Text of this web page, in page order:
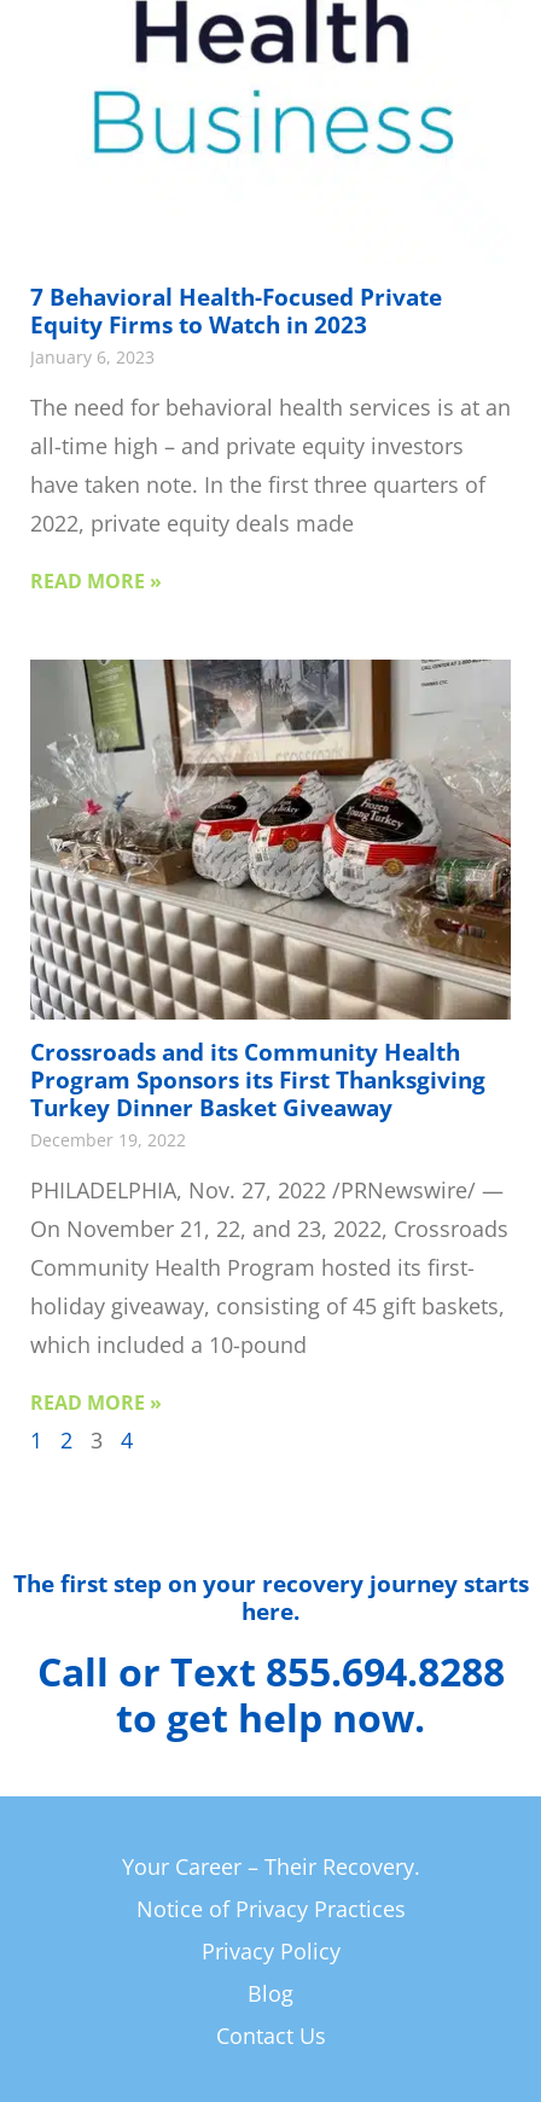
7 Behavioral Health-Focused Private
Equity Firms to Watch in 2023
January 6, 2023
The need for behavioral health services is at an
all-time high – and private equity investors
have taken note. In the first three quarters of
2022, private equity deals made
READ MORE »
Crossroads and its Community Health
Program Sponsors its First Thanksgiving
Turkey Dinner Basket Giveaway
December 19, 2022
PHILADELPHIA, Nov. 27, 2022 /PRNewswire/ —
On November 21, 22, and 23, 2022, Crossroads
Community Health Program hosted its first-
holiday giveaway, consisting of 45 gift baskets,
which included a 10-pound
READ MORE »
1 2 3 4
The first step on your recovery journey starts
here.
Call or Text 855.694.8288
to get help now.
Your Career – Their Recovery.
Notice of Privacy Practices
Privacy Policy
Blog
Contact Us